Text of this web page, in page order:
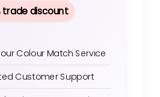
trade discount
Colour Match Service
Customer Support